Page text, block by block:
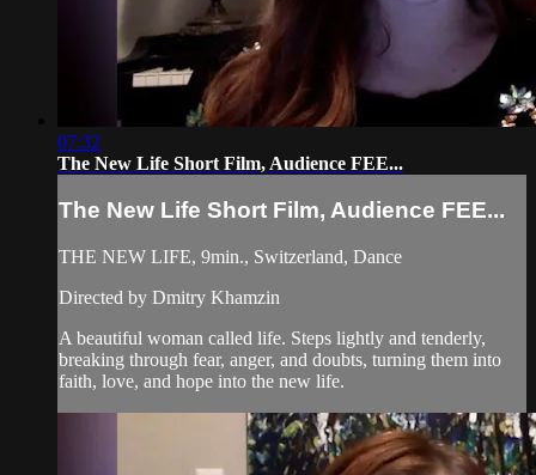
07:32
The New Life Short Film, Audience FEE...
The New Life Short Film, Audience FEE...
THE NEW LIFE, 9min., Switzerland, Dance
Directed by Dmitry Khamzin
A beautiful woman called life. Steps lightly and tenderly,
breaking through fear, anger, and doubts, turning them into
faith, love, and hope into the new life.